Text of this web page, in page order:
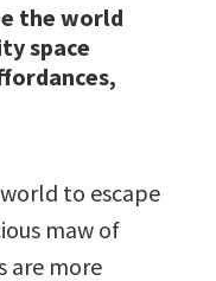
the world
space
to escape
maw of
are more